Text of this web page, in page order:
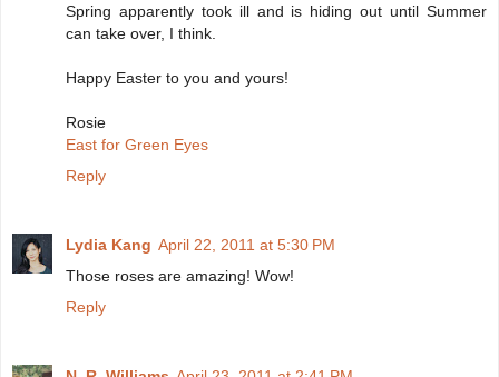
Spring apparently took ill and is hiding out until Summer
can take over, I think.
Happy Easter to you and yours!
Rosie
East for Green Eyes
Reply
Lydia Kang April 22, 2011 at 5:30 PM
Those roses are amazing! Wow!
Reply